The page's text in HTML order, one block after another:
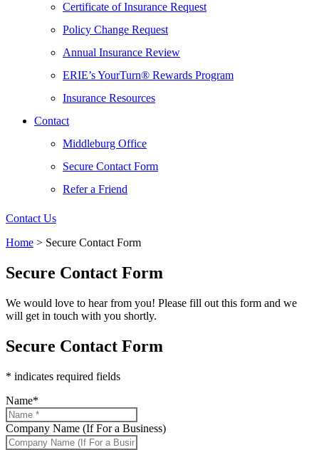
Certificate of Insurance Request
Policy Change Request
Annual Insurance Review
ERIE’s YourTurn® Rewards Program
Insurance Resources
Contact
Middleburg Office
Secure Contact Form
Refer a Friend
Contact Us
Home > Secure Contact Form
Secure Contact Form
We would love to hear from you! Please fill out this form and we
will get in touch with you shortly.
Secure Contact Form
* indicates required fields
Name*
Company Name (If For a Business)